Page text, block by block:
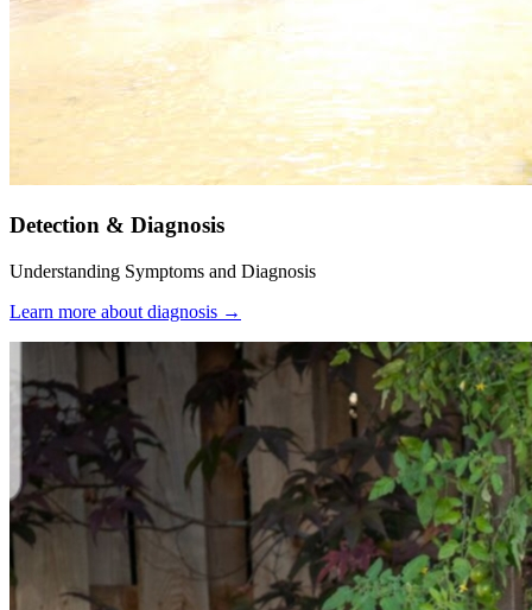
Detection & Diagnosis
Understanding Symptoms and Diagnosis
Learn more about diagnosis →